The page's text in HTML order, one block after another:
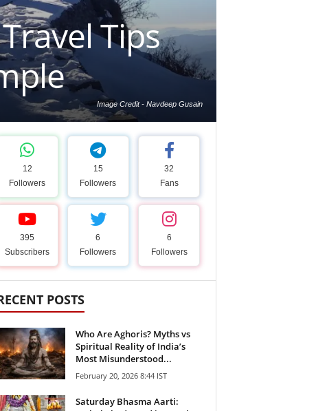
Image Credit - Navdeep Gusain
Tips
12
Followers
15
Followers
32
Fans
395
Subscribers
6
Followers
6
Followers
POSTS
Who Are Aghoris? Myths vs
Spiritual Reality of India’s
Most Misunderstood...
February 20, 2026 8:44 IST
Saturday Bhasma Aarti: